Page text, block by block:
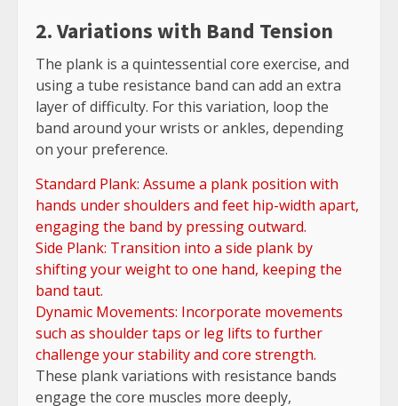
2. Variations with Band Tension
The plank is a quintessential core exercise, and
using a tube resistance band can add an extra
layer of difficulty. For this variation, loop the
band around your wrists or ankles, depending
on your preference.
Standard Plank: Assume a plank position with
hands under shoulders and feet hip-width apart,
engaging the band by pressing outward.
Side Plank: Transition into a side plank by
shifting your weight to one hand, keeping the
band taut.
Dynamic Movements: Incorporate movements
such as shoulder taps or leg lifts to further
challenge your stability and core strength.
These plank variations with resistance bands
engage the core muscles more deeply,